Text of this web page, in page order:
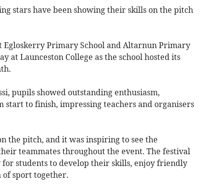
stars have been showing their skills on the pitch
Egloskerry Primary School and Altarnun Primary
at Launceston College as the school hosted its
pupils showed outstanding enthusiasm,
start to finish, impressing teachers and organisers
the pitch, and it was inspiring to see the
teammates throughout the event. The festival
students to develop their skills, enjoy friendly
sport together.